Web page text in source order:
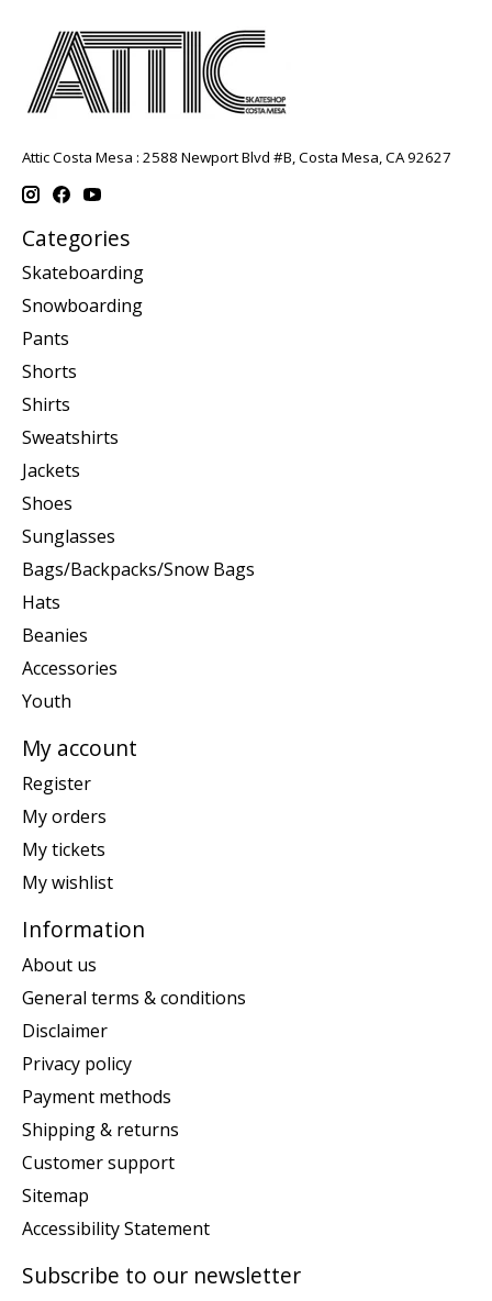
Attic Costa Mesa : 2588 Newport Blvd #B, Costa Mesa, CA 92627
Categories
Skateboarding
Snowboarding
Pants
Shorts
Shirts
Sweatshirts
Jackets
Shoes
Sunglasses
Bags/Backpacks/Snow Bags
Hats
Beanies
Accessories
Youth
My account
Register
My orders
My tickets
My wishlist
Information
About us
General terms & conditions
Disclaimer
Privacy policy
Payment methods
Shipping & returns
Customer support
Sitemap
Accessibility Statement
Subscribe to our newsletter